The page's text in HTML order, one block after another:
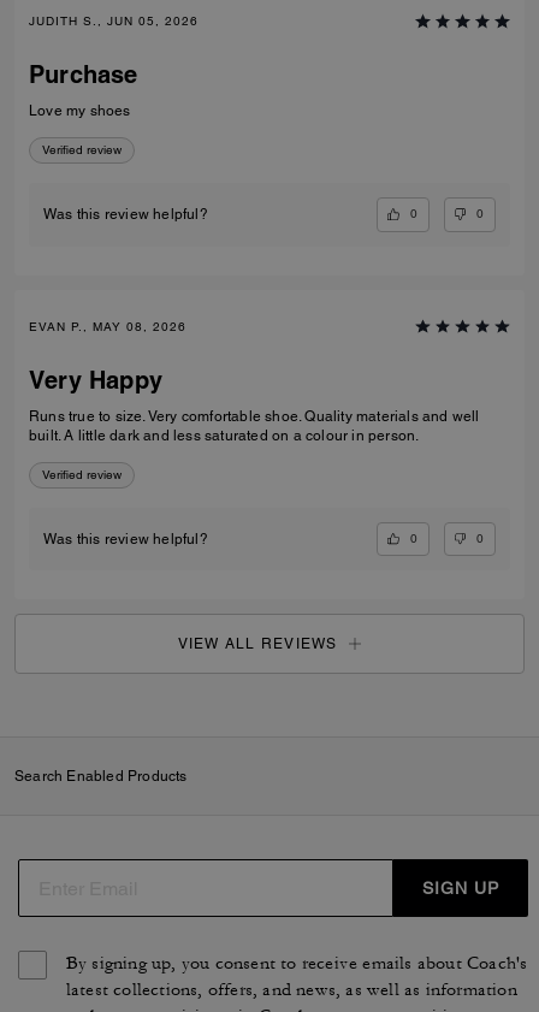
JUDITH S., JUN 05, 2026
Purchase
Love my shoes
Verified review
Was this review helpful? 0 0
EVAN P., MAY 08, 2026
Very Happy
Runs true to size. Very comfortable shoe. Quality materials and well
built. A little dark and less saturated on a colour in person.
Verified review
Was this review helpful? 0 0
VIEW ALL REVIEWS
Search Enabled Products
SIGN UP
By signing up, you consent to receive emails about Coach's
latest collections, offers, and news, as well as information